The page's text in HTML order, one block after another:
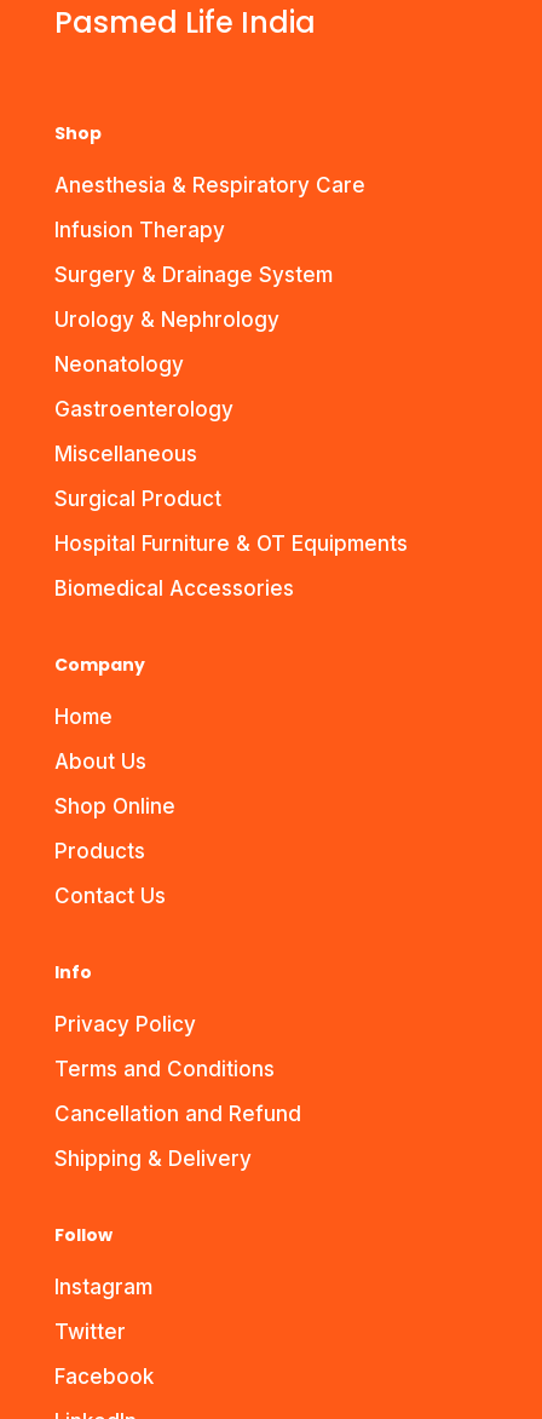
Pasmed Life India
Shop
Anesthesia & Respiratory Care
Infusion Therapy
Surgery & Drainage System
Urology & Nephrology
Neonatology
Gastroenterology
Miscellaneous
Surgical Product
Hospital Furniture & OT Equipments
Biomedical Accessories
Company
Home
About Us
Shop Online
Products
Contact Us
Info
Privacy Policy
Terms and Conditions
Cancellation and Refund
Shipping & Delivery
Follow
Instagram
Twitter
Facebook